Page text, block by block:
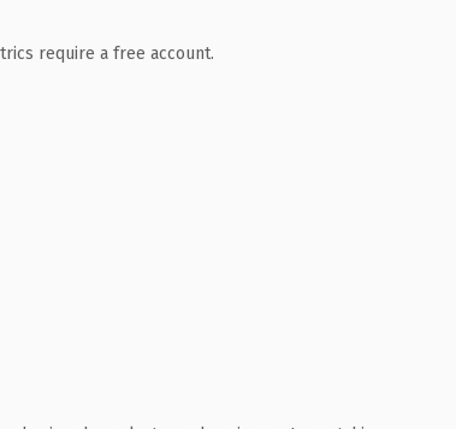
require a free account.